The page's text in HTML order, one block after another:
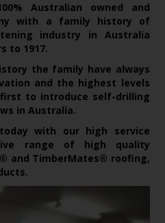
Australian owned and
with a family history of
industry in Australia
to 1917.
the family have always
and the highest levels
to introduce self-drilling
in Australia.
with our high service
range of high quality
and TimberMates® roofing,